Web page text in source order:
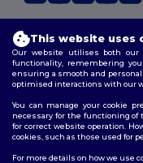
Terms & Conditions|
This website uses
Our website utilises both our
functionality, remembering
ensuring a smooth and
optimised interactions with our
You can manage your cookie
necessary for the functioning of
for correct website operation.
cookies, such as those used for
For more details on how we use